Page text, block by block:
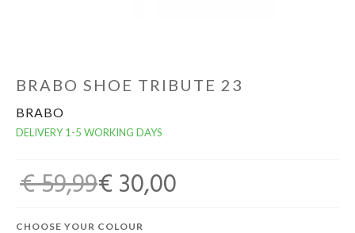
PRINT NR. / NAME
BRABO SHOE TRIBUTE 23
BRABO
DELIVERY 1-5 WORKING DAYS
€ 59,99€ 30,00
CHOOSE YOUR COLOUR